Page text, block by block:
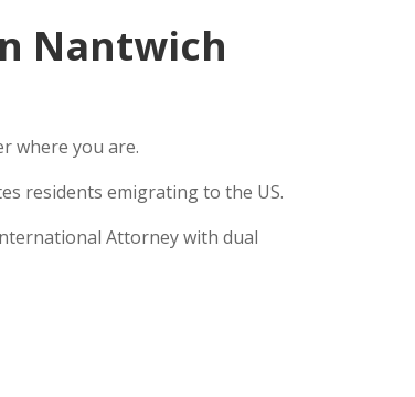
Nantwich
where you are.
residents emigrating to the US.
Attorney with dual